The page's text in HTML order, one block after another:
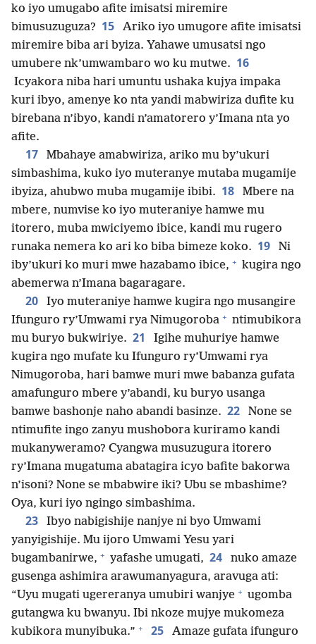
ko iyo umugabo afite imisatsi miremire
bimusuzuguza? 15
Ariko iyo umugore afite imisatsi
miremire biba ari byiza. Yahawe umusatsi ngo
umubere nk’umwambaro wo ku mutwe. 16
Icyakora niba hari umuntu ushaka kujya impaka
kuri ibyo, amenye ko nta yandi mabwiriza dufite ku
birebana n’ibyo, kandi n’amatorero y’Imana nta yo
afite.
17
Mbahaye amabwiriza, ariko mu by’ukuri
simbashima, kuko iyo muteranye mutaba mugamije
ibyiza, ahubwo muba mugamije ibibi. 18
Mbere na
mbere, numvise ko iyo muteraniye hamwe mu
itorero, muba mwiciyemo ibice, kandi mu rugero
runaka nemera ko ari ko biba bimeze koko. 19
Ni
iby’ukuri ko muri mwe hazabamo ibice, + kugira ngo
abemerwa n’Imana bagaragare.
20
Iyo muteraniye hamwe kugira ngo musangire
Ifunguro ry’Umwami rya Nimugoroba + ntimubikora
mu buryo bukwiriye. 21
Igihe muhuriye hamwe
kugira ngo mufate ku Ifunguro ry’Umwami rya
Nimugoroba, hari bamwe muri mwe babanza gufata
amafunguro mbere y’abandi, ku buryo usanga
bamwe bashonje naho abandi basinze. 22
None se
ntimufite ingo zanyu mushobora kuriramo kandi
mukanyweramo? Cyangwa musuzugura itorero
ry’Imana mugatuma abatagira icyo bafite bakorwa
n’isoni? None se mbabwire iki? Ubu se mbashime?
Oya, kuri iyo ngingo simbashima.
23
Ibyo nabigishije nanjye ni byo Umwami
yanyigishije. Mu ijoro Umwami Yesu yari
bugambanirwe, + yafashe umugati, 24
nuko amaze
gusenga ashimira arawumanyagura, aravuga ati:
“Uyu mugati ugereranya umubiri wanjye + ugomba
gutangwa ku bwanyu. Ibi nkoze mujye mukomeza
kubikora munyibuka.” + 25
Amaze gufata ifunguro